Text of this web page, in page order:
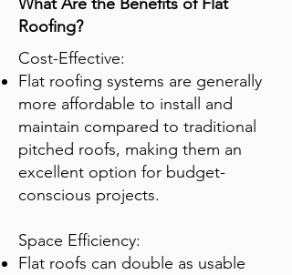
Roofing?
Cost-Effective:
Flat roofing systems are generally
more affordable to install and
maintain compared to traditional
pitched roofs, making them an
excellent option for budget-
conscious projects.
Space Efficiency:
Flat roofs can double as usable